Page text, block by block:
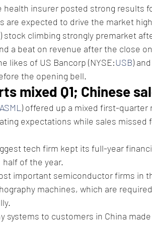
health insurer posted strong results
are expected to drive the market
) stock climbing strongly premarket
a beat on revenue after the close
likes of US Bancorp (NYSE:USB)
the opening bell.
mixed Q1; Chinese
ASML ) offered up a mixed first-
expectations while sales missed
tech firm kept its full-year
of the year.
important semiconductor firms in
machines, which are
systems to customers in China